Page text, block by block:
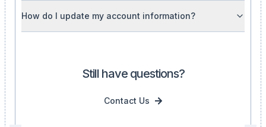
How do I update my account information?
Still have questions?
Contact Us